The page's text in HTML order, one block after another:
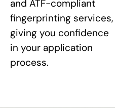
and ATF-compliant
fingerprinting services,
giving you confidence
in your application
process.